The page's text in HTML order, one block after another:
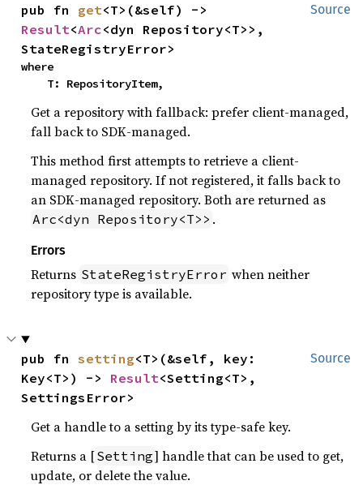
Source
pub fn get
Result<Arc<dyn Repository<T>>,
StateRegistryError>
where
    T: RepositoryItem,
Get a repository with fallback: prefer client-managed,
fall back to SDK-managed.
This method first attempts to retrieve a client-
managed repository. If not registered, it falls back to
an SDK-managed repository. Both are returned as
Arc<dyn Repository<T>> .
Errors
Returns StateRegistryError when neither
repository type is available.
Source
pub fn setting<T>(&self, key:
Key<T>) -> Result<Setting<T>,
SettingsError>
Get a handle to a setting by its type-safe key.
Returns a [Setting] handle that can be used to get,
update, or delete the value.